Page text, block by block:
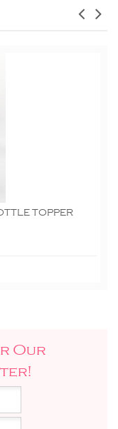
TOPPER
Our